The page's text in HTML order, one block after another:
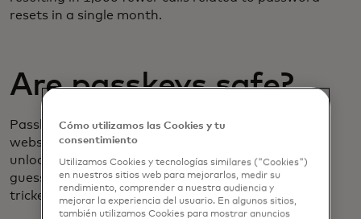
resets in a single month.
Are passkeys safe?
Passkeys are safe because they are linked to the
website and the specific account and can only be
unlocked by the legitimate user. They cannot be
guessed, hacked orkeylogged, and users cannot be
tricked into entering a passkey on a fraudulent site.
Cómo utilizamos las Cookies y tu
consentimiento
Utilizamos Cookies y tecnologías similares ("Cookies")
en nuestros sitios web para mejorarlos, medir su
rendimiento, comprender a nuestra audiencia y
mejorar la experiencia del usuario. En algunos sitios,
también utilizamos Cookies para mostrar anuncios